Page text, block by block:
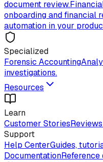
document review.
onboarding and financial
automation in your
Specialized
Forensic Accounting
investigations.
Resources
Learn
Customer StoriesReviews
Support
Help CenterGuides,
Documentation